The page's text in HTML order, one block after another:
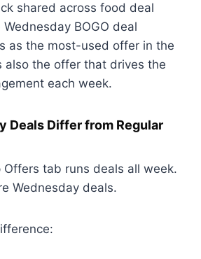
shared across food deal
BOGO deal
as the most-used offer in the
also the offer that drives the
each week.
Deals Differ from Regular
Offers tab runs deals all week.
Wednesday deals.